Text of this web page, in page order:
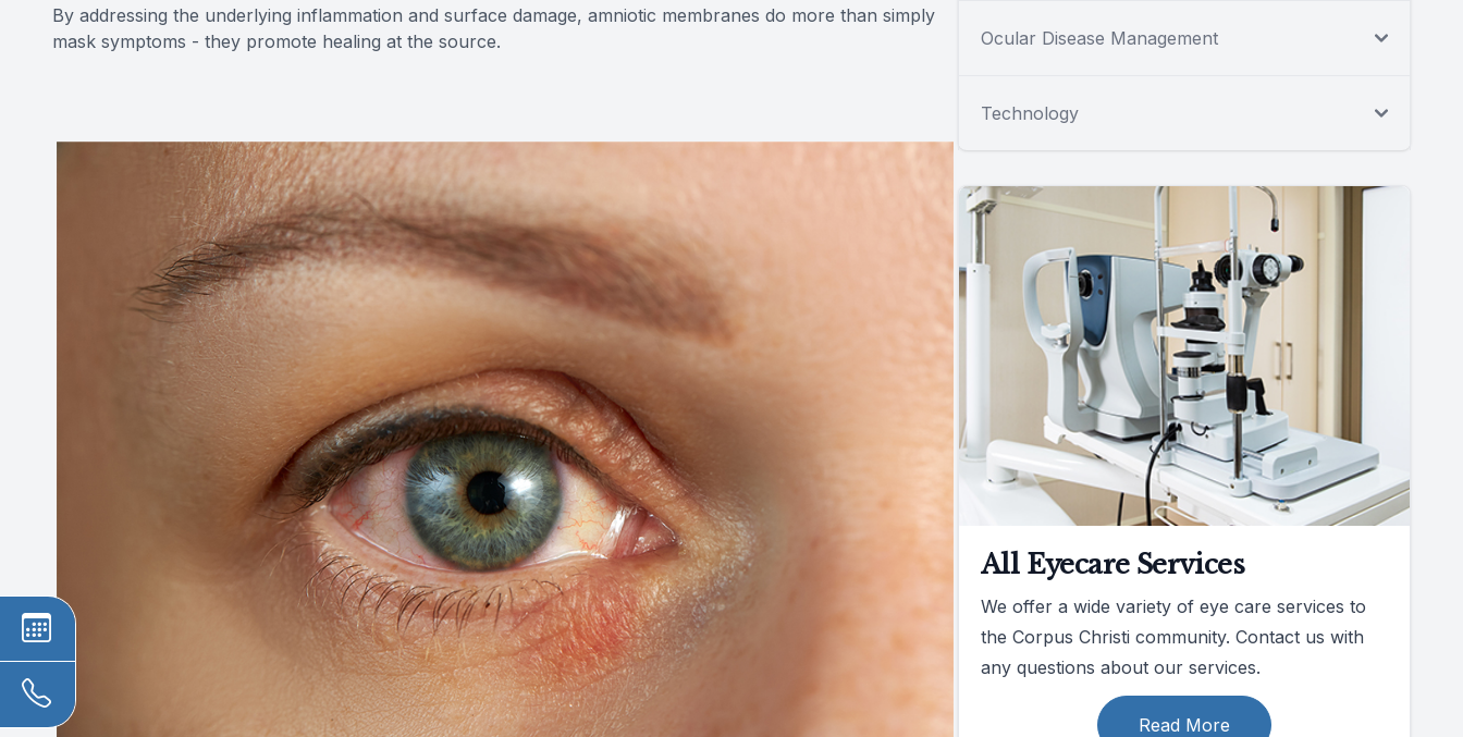
By addressing the underlying inflammation and surface damage, amniotic membranes do more than simply
mask symptoms - they promote healing at the source.
Ocular Disease Management
Technology
All Eyecare Services
We offer a wide variety of eye care services to
the Corpus Christi community. Contact us with
any questions about our services.
Read More